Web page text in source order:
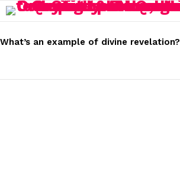
STORIES
What’s an example of divine revelation?